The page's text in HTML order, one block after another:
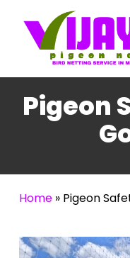
Pigeon
Home» Pigeon